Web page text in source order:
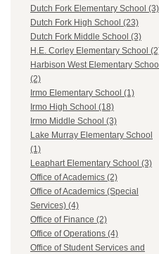
Dutch Fork Elementary School (3)
Dutch Fork High School (23)
Dutch Fork Middle School (3)
H.E. Corley Elementary School
Harbison West Elementary School
(2)
Irmo Elementary School (1)
Irmo High School (18)
Irmo Middle School (3)
Lake Murray Elementary School
(1)
Leaphart Elementary School (3)
Office of Academics (2)
Office of Academics (Special
Services) (4)
Office of Finance (2)
Office of Operations (4)
Office of Student Services and